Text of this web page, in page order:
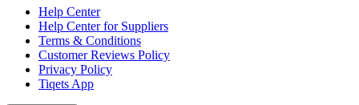
Help Center
Help Center for Suppliers
Terms & Conditions
Customer Reviews Policy
Privacy Policy
Tiqets App